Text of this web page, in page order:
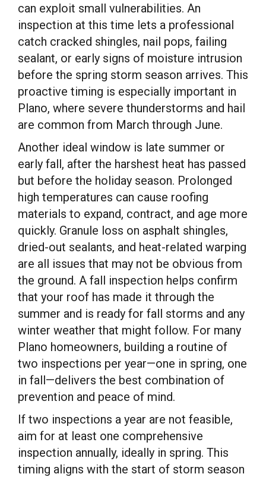
can exploit small vulnerabilities. An
inspection at this time lets a professional
catch cracked shingles, nail pops, failing
sealant, or early signs of moisture intrusion
before the spring storm season arrives. This
proactive timing is especially important in
Plano, where severe thunderstorms and hail
are common from March through June.
Another ideal window is late summer or
early fall, after the harshest heat has passed
but before the holiday season. Prolonged
high temperatures can cause roofing
materials to expand, contract, and age more
quickly. Granule loss on asphalt shingles,
dried-out sealants, and heat-related warping
are all issues that may not be obvious from
the ground. A fall inspection helps confirm
that your roof has made it through the
summer and is ready for fall storms and any
winter weather that might follow. For many
Plano homeowners, building a routine of
two inspections per year—one in spring, one
in fall—delivers the best combination of
prevention and peace of mind.
If two inspections a year are not feasible,
aim for at least one comprehensive
inspection annually, ideally in spring. This
timing aligns with the start of storm season